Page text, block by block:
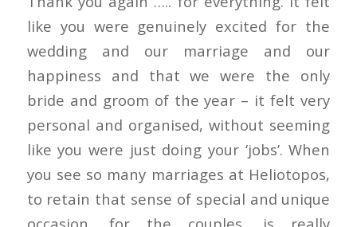
like you were genuinely excited for the
wedding and our marriage and our
happiness and that we were the only
bride and groom of the year – it felt very
personal and organised, without seeming
like you were just doing your ‘jobs’. When
you see so many marriages at Heliotopos,
to retain that sense of special and unique
occasion, for the couples, is really